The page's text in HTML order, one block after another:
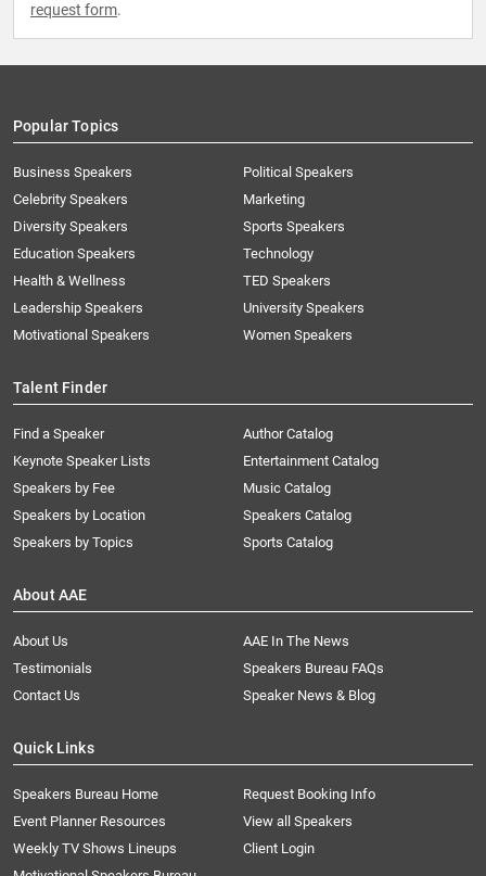
request form.
Popular Topics
Business Speakers
Celebrity Speakers
Diversity Speakers
Education Speakers
Health & Wellness
Leadership Speakers
Motivational Speakers
Political Speakers
Marketing
Sports Speakers
Technology
TED Speakers
University Speakers
Women Speakers
Talent Finder
Find a Speaker
Keynote Speaker Lists
Speakers by Fee
Speakers by Location
Speakers by Topics
Author Catalog
Entertainment Catalog
Music Catalog
Speakers Catalog
Sports Catalog
About AAE
About Us
AAE In The News
Testimonials
Speakers Bureau FAQs
Contact Us
Speaker News & Blog
Quick Links
Speakers Bureau Home
Request Booking Info
Event Planner Resources
View all Speakers
Weekly TV Shows Lineups
Client Login